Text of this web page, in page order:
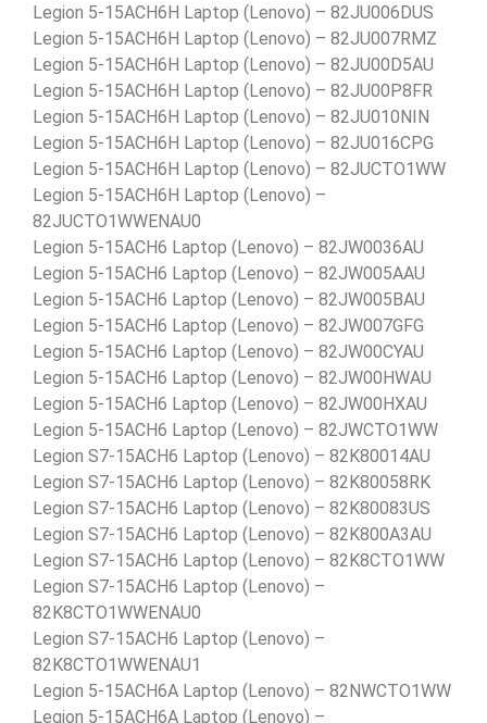
Legion 5-15ACH6H Laptop (Lenovo) – 82JU006DUS
Legion 5-15ACH6H Laptop (Lenovo) – 82JU007RMZ
Legion 5-15ACH6H Laptop (Lenovo) – 82JU00D5AU
Legion 5-15ACH6H Laptop (Lenovo) – 82JU00P8FR
Legion 5-15ACH6H Laptop (Lenovo) – 82JU010NIN
Legion 5-15ACH6H Laptop (Lenovo) – 82JU016CPG
Legion 5-15ACH6H Laptop (Lenovo) – 82JUCTO1WW
Legion 5-15ACH6H Laptop (Lenovo) –
82JUCTO1WWENAU0
Legion 5-15ACH6 Laptop (Lenovo) – 82JW0036AU
Legion 5-15ACH6 Laptop (Lenovo) – 82JW005AAU
Legion 5-15ACH6 Laptop (Lenovo) – 82JW005BAU
Legion 5-15ACH6 Laptop (Lenovo) – 82JW007GFG
Legion 5-15ACH6 Laptop (Lenovo) – 82JW00CYAU
Legion 5-15ACH6 Laptop (Lenovo) – 82JW00HWAU
Legion 5-15ACH6 Laptop (Lenovo) – 82JW00HXAU
Legion 5-15ACH6 Laptop (Lenovo) – 82JWCTO1WW
Legion S7-15ACH6 Laptop (Lenovo) – 82K80014AU
Legion S7-15ACH6 Laptop (Lenovo) – 82K80058RK
Legion S7-15ACH6 Laptop (Lenovo) – 82K80083US
Legion S7-15ACH6 Laptop (Lenovo) – 82K800A3AU
Legion S7-15ACH6 Laptop (Lenovo) – 82K8CTO1WW
Legion S7-15ACH6 Laptop (Lenovo) –
82K8CTO1WWENAU0
Legion S7-15ACH6 Laptop (Lenovo) –
82K8CTO1WWENAU1
Legion 5-15ACH6A Laptop (Lenovo) – 82NWCTO1WW
Legion 5-15ACH6A Laptop (Lenovo) –